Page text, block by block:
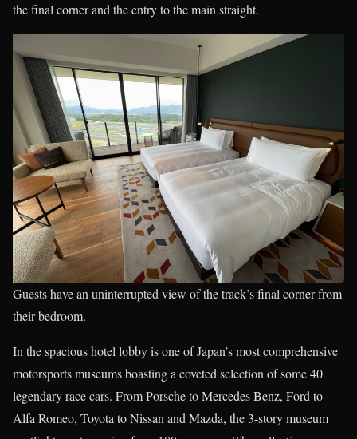
the final corner and the entry to the main straight.
Guests have an uninterrupted view of the track’s final corner from
their bedroom.
In the spacious hotel lobby is one of Japan’s most comprehensive
motorsports museums boasting a coveted selection of some 40
legendary race cars. From Porsche to Mercedes Benz, Ford to
Alfa Romeo, Toyota to Nissan and Mazda, the 3-story museum